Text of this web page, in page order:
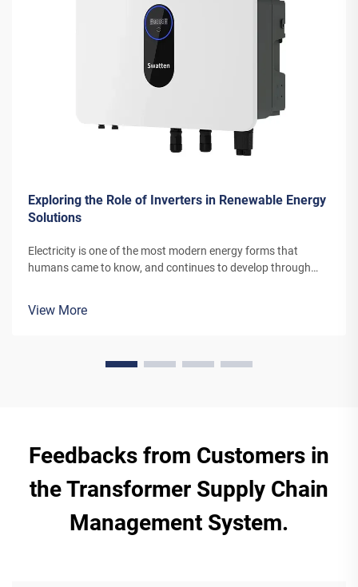
Exploring the Role of Inverters in Renewable Energy
Solutions
Electricity is one of the most modern energy forms that
humans came to know, and continues to develop through
special equi...
View More
Feedbacks from Customers in
the Transformer Supply Chain
Management System.